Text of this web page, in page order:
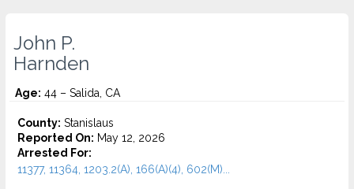
John P.
Harnden
Age: 44 – Salida, CA
County: Stanislaus
Reported On: May 12, 2026
Arrested For:
11377, 11364, 1203.2(A), 166(A)(4), 602(M)...